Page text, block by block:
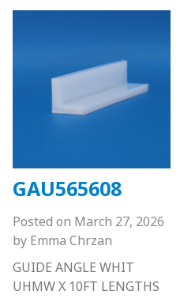
GAU565608
Posted on March 27, 2026
by Emma Chrzan
GUIDE ANGLE WHIT
UHMW X 10FT LENGTHS